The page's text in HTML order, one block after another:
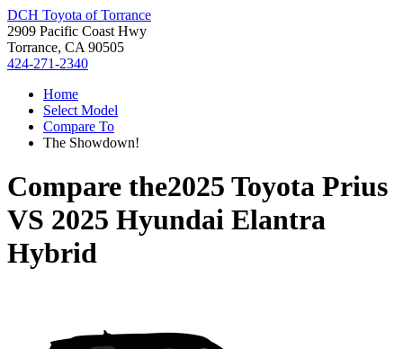
DCH Toyota of Torrance
2909 Pacific Coast Hwy
Torrance, CA 90505
424-271-2340
Home
Select Model
Compare To
The Showdown!
Compare the2025 Toyota Prius
VS 2025 Hyundai Elantra
Hybrid